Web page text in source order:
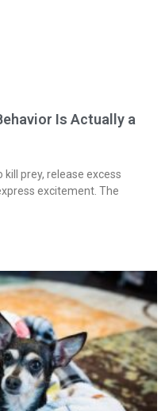
Is Actually a
prey, release excess
excitement. The